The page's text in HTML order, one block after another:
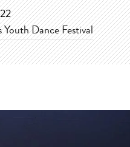
Dance Festival